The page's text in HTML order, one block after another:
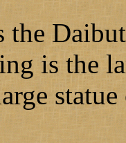
is the